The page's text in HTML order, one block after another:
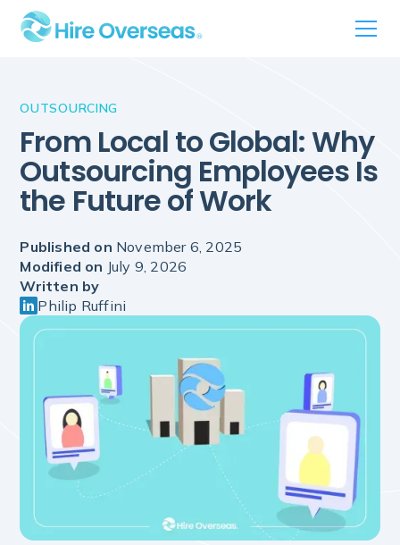
OUTSOURCING
From Local to Global: Why
Outsourcing Employees Is
the Future of Work
Published on November 6, 2025
Modified on July 9, 2026
Written by
Philip Ruffini